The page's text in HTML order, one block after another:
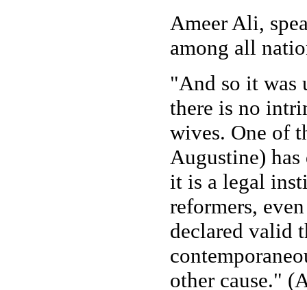
Ameer Ali,
among all
"And so it was
there is no
wives. One of
Augustine)
it is a legal
reformers,
declared valid
other cause."